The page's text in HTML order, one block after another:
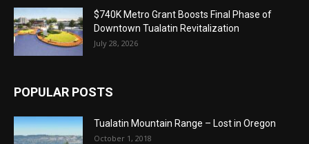
$740K Metro Grant Boosts Final Phase of
Downtown Tualatin Revitalization
July 28, 2026
POPULAR POSTS
Tualatin Mountain Range – Lost in Oregon
October 1, 2018